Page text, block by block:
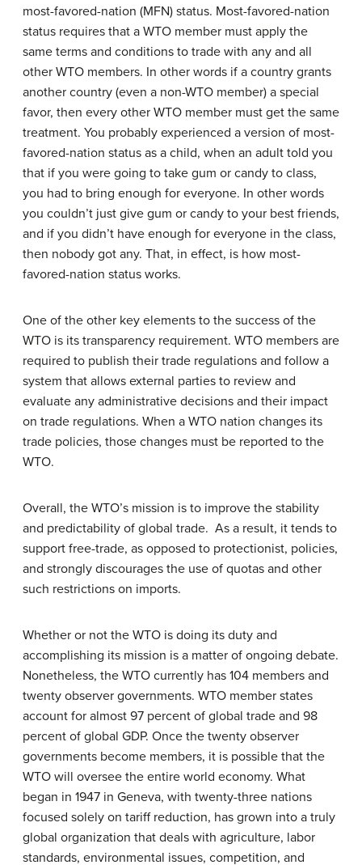
most-favored-nation (MFN) status. Most-favored-nation
status requires that a WTO member must apply the
same terms and conditions to trade with any and all
other WTO members. In other words if a country grants
another country (even a non-WTO member) a special
favor, then every other WTO member must get the same
treatment. You probably experienced a version of most-
favored-nation status as a child, when an adult told you
that if you were going to take gum or candy to class,
you had to bring enough for everyone. In other words
you couldn’t just give gum or candy to your best friends,
and if you didn’t have enough for everyone in the class,
then nobody got any. That, in effect, is how most-
favored-nation status works.
One of the other key elements to the success of the
WTO is its transparency requirement. WTO members are
required to publish their trade regulations and follow a
system that allows external parties to review and
evaluate any administrative decisions and their impact
on trade regulations. When a WTO nation changes its
trade policies, those changes must be reported to the
WTO.
Overall, the WTO’s mission is to improve the stability
and predictability of global trade. As a result, it tends to
support free-trade, as opposed to protectionist, policies,
and strongly discourages the use of quotas and other
such restrictions on imports.
Whether or not the WTO is doing its duty and
accomplishing its mission is a matter of ongoing debate.
Nonetheless, the WTO currently has 104 members and
twenty observer governments. WTO member states
account for almost 97 percent of global trade and 98
percent of global GDP. Once the twenty observer
governments become members, it is possible that the
WTO will oversee the entire world economy. What
began in 1947 in Geneva, with twenty-three nations
focused solely on tariff reduction, has grown into a truly
global organization that deals with agriculture, labor
standards, environmental issues, competition, and